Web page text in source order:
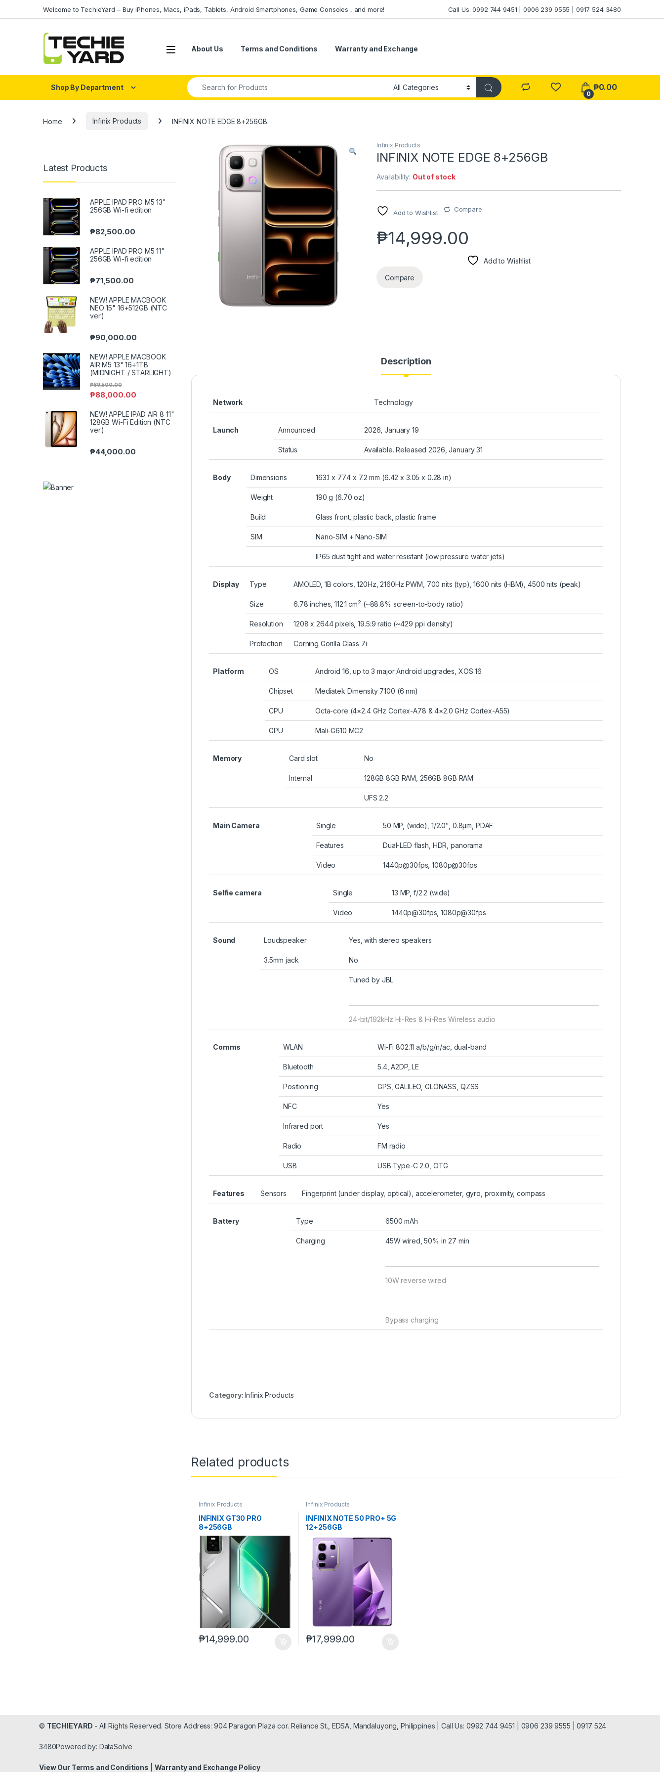
Welcome to TechieYard – Buy iPhones, Macs, iPads, Tablets, Android Smartphones, Game Consoles , and more! Call Us: 0992 744 9451 | 0906 239 9555 | 0917 524 3480
About Us Terms and Conditions Warranty and Exchange
Shop By Department
Search for:
0
₱0.00
Home Infinix Products INFINIX NOTE EDGE 8+256GB
Infinix Products
INFINIX NOTE EDGE 8+256GB
Availability: Out of stock
Add to Wishlist Compare
₱14,999.00
Add to Wishlist
Compare
Description
Network Technology
Launch Announced 2026, January 19
Status Available. Released 2026, January 31
Body Dimensions 163.1 x 77.4 x 7.2 mm (6.42 x 3.05 x 0.28 in)
Weight 190 g (6.70 oz)
Build Glass front, plastic back, plastic frame
SIM Nano-SIM + Nano-SIM
IP65 dust tight and water resistant (low pressure water jets)
Display Type AMOLED, 1B colors, 120Hz, 2160Hz PWM, 700 nits (typ), 1600 nits (HBM), 4500 nits (peak)
Size 6.78 inches, 112.1 cm2 (~88.8% screen-to-body ratio)
Resolution 1208 x 2644 pixels, 19.5:9 ratio (~429 ppi density)
Protection Corning Gorilla Glass 7i
Platform OS Android 16, up to 3 major Android upgrades, XOS 16
Chipset Mediatek Dimensity 7100 (6 nm)
CPU Octa-core (4×2.4 GHz Cortex-A78 & 4×2.0 GHz Cortex-A55)
GPU Mali-G610 MC2
Memory Card slot No
Internal 128GB 8GB RAM, 256GB 8GB RAM
UFS 2.2
Main Camera Single 50 MP, (wide), 1/2.0″, 0.8µm, PDAF
Features Dual-LED flash, HDR, panorama
Video 1440p@30fps, 1080p@30fps
Selfie camera Single 13 MP, f/2.2 (wide)
Video 1440p@30fps, 1080p@30fps
Sound Loudspeaker Yes, with stereo speakers
3.5mm jack No
Tuned by JBL
24-bit/192kHz Hi-Res & Hi-Res Wireless audio
Comms WLAN Wi-Fi 802.11 a/b/g/n/ac, dual-band
Bluetooth 5.4, A2DP, LE
Positioning GPS, GALILEO, GLONASS, QZSS
NFC Yes
Infrared port Yes
Radio FM radio
USB USB Type-C 2.0, OTG
Features Sensors Fingerprint (under display, optical), accelerometer, gyro, proximity, compass
Battery Type 6500 mAh
Charging 45W wired, 50% in 27 min
10W reverse wired
Bypass charging
Category: Infinix Products
Related products
Infinix Products
INFINIX GT30 PRO
8+256GB
₱14,999.00
Infinix Products
INFINIX NOTE 50 PRO+ 5G
12+256GB
₱17,999.00
Latest Products
APPLE IPAD PRO M5 13"
256GB Wi-fi edition
₱82,500.00
APPLE IPAD PRO M5 11"
256GB Wi-fi edition
₱71,500.00
NEW! APPLE MACBOOK
NEO 15" 16+512GB (NTC
ver.)
₱90,000.00
NEW! APPLE MACBOOK
AIR M5 13" 16+1TB
(MIDNIGHT / STARLIGHT)
₱88,000.00
₱89,500.00
NEW! APPLE IPAD AIR 8 11"
128GB Wi-Fi Edition (NTC
ver.)
₱44,000.00
© TECHIEYARD - All Rights Reserved. Store Address: 904 Paragon Plaza cor. Reliance St., EDSA, Mandaluyong, Philippines | Call Us: 0992 744 9451 | 0906 239 9555 | 0917 524
3480Powered by: DataSolve
View Our Terms and Conditions Warranty and Exchange Policy